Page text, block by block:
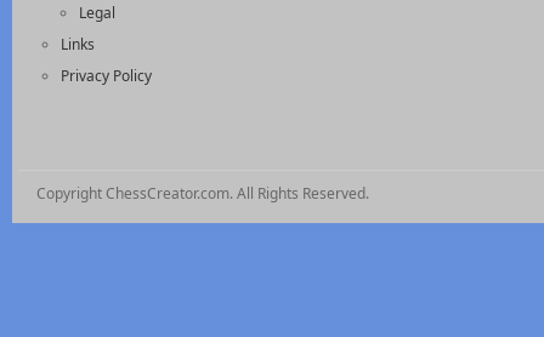
Legal
Links
Privacy Policy
Copyright ChessCreator.com. All Rights Reserved.